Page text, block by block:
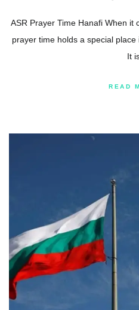
ASR Prayer Time Hanafi When it
prayer time holds a special
It
READ